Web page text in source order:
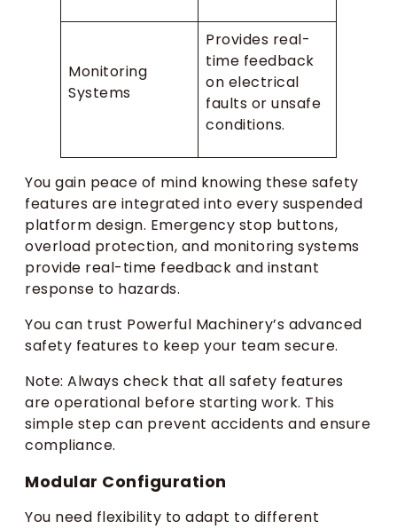
Monitoring
Systems
Provides real-
time feedback
on electrical
faults or unsafe
conditions.
You gain peace of mind knowing these safety
features are integrated into every suspended
platform design. Emergency stop buttons,
overload protection, and monitoring systems
provide real-time feedback and instant
response to hazards.
You can trust Powerful Machinery’s advanced
safety features to keep your team secure.
Note: Always check that all safety features
are operational before starting work. This
simple step can prevent accidents and ensure
compliance.
Modular Configuration
You need flexibility to adapt to different